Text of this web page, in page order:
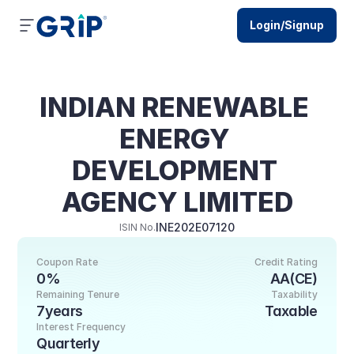
INDIAN RENEWABLE
ENERGY
DEVELOPMENT
AGENCY LIMITED
ISIN No.INE202E07120
Credit Rating
AA(CE)
Coupon Rate
0%
Taxability
Taxable
Remaining Tenure
7years
Interest Frequency
Quarterly
Login/Signup